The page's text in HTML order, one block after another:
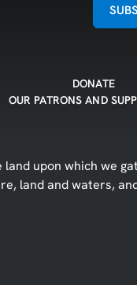
DONATE
OUR PATRONS AND
upon which we
land and waters,